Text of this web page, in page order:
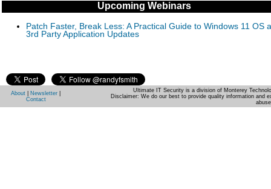
Upcoming Webinars
Patch Faster, Break Less: A Practical Guide to Windows 11 OS
3rd Party Application Updates
About Newsletter
Contact
Ultimate IT Security is a division of Monterey
Disclaimer: We do our best to provide quality information and